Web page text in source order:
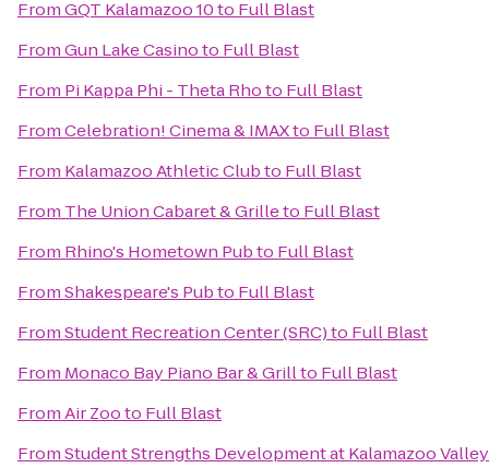
FromGQT Kalamazoo 10to Full Blast
FromGun Lake Casinoto Full Blast
From Pi Kappa Phi - Theta Rhoto Full Blast
FromCelebration! Cinema & IMAXto Full Blast
From Kalamazoo Athletic Clubto Full Blast
From The Union Cabaret & Grilleto Full Blast
From Rhino's Hometown Pubto Full Blast
FromShakespeare's Pubto Full Blast
FromStudent Recreation Center (SRC)to Full Blast
From Monaco Bay Piano Bar & Grillto Full Blast
FromAir Zooto Full Blast
FromStudent Strengths Development at Kalamazoo